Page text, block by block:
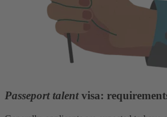
Passeport talentvisa: